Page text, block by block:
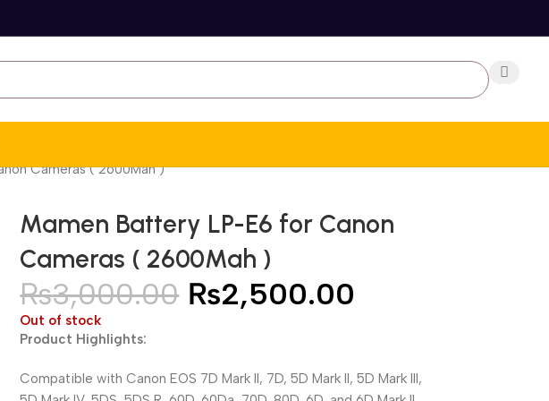
Cameras ( 2600Mah )
Mamen Battery LP-E6 for Canon
Cameras ( 2600Mah )
₨3,000.00 ₨2,500.00
Out of stock
Product Highlights:
Compatible with Canon EOS 7D Mark II, 7D, 5D Mark II, 5D Mark III,